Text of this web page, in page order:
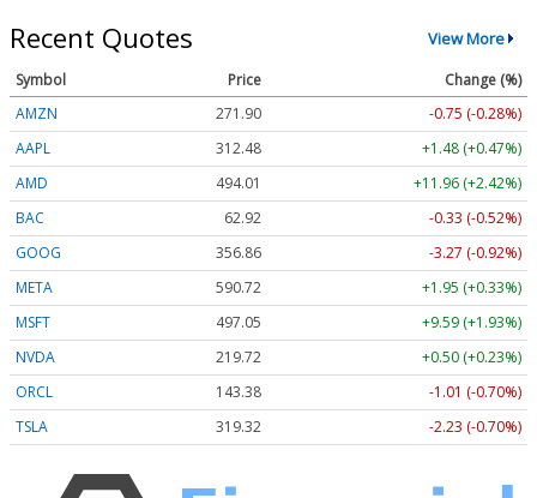
Recent Quotes View More
Symbol Price
Change (%)
AMZN
271.90
-0.75 (-0.28%)
AAPL
312.48
+1.48 (+0.47%)
AMD
494.01
+11.96 (+2.42%)
BAC
62.92
-0.33 (-0.52%)
GOOG
356.86
-3.27 (-0.92%)
META
590.72
+1.95 (+0.33%)
MSFT
497.05
+9.59 (+1.93%)
NVDA
219.72
+0.50 (+0.23%)
ORCL
143.38
-1.01 (-0.70%)
TSLA
319.32 -2.23 (-0.70%)